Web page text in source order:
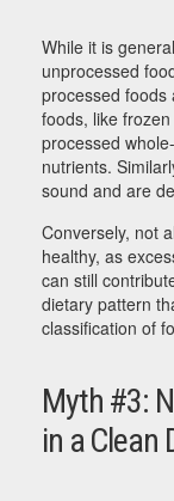
While it is
unprocessed
processed foods
foods, like
processed
nutrients.
sound and are
Conversely, not
healthy, as
can still
dietary pattern
classification of
Myth #3:
in a Clean